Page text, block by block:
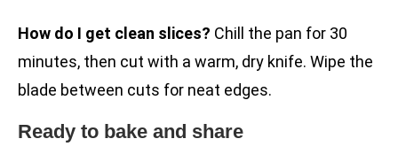
How do I get clean slices? Chill the pan for 30
minutes, then cut with a warm, dry knife. Wipe the
blade between cuts for neat edges.
Ready to bake and share